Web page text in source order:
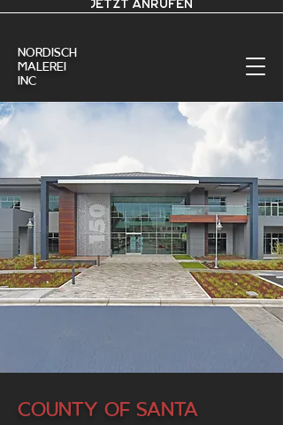
JETZT ANRUFEN
nordisch
Malerei
Inc
County of Santa